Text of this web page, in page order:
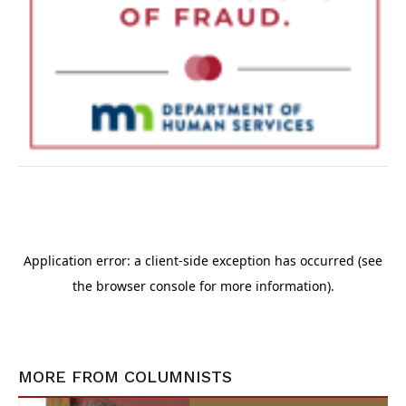
MORE FROM COLUMNISTS